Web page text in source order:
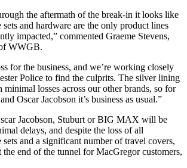
the aftermath of the break-in it looks like
and hardware are the only product lines
impacted,” commented Graeme Stevens,
WWGB.
for the business, and we’re working closely
Police to find the culprits. The silver lining
minimal losses across our other brands, so for
Oscar Jacobson it’s business as usual.”
Jacobson, Stuburt or BIG MAX will be
delays, and despite the loss of all
and a significant number of travel covers,
the end of the tunnel for MacGregor customers,